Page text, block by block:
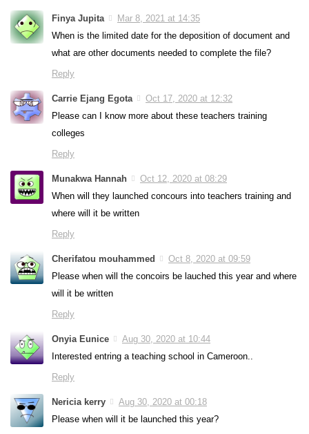
Finya Jupita
Mar 8, 2021 at 14:35
When is the limited date for the deposition of document and
what are other documents needed to complete the file?
Reply
Carrie Ejang Egota
Oct 17, 2020 at 12:32
Please can I know more about these teachers training
colleges
Reply
Munakwa Hannah
Oct 12, 2020 at 08:29
When will they launched concours into teachers training and
where will it be written
Reply
Cherifatou mouhammed
Oct 8, 2020 at 09:59
Please when will the concoirs be lauched this year and where
will it be written
Reply
Onyia Eunice
Aug 30, 2020 at 10:44
Interested entring a teaching school in Cameroon..
Reply
Nericia kerry
Aug 30, 2020 at 00:18
Please when will it be launched this year?